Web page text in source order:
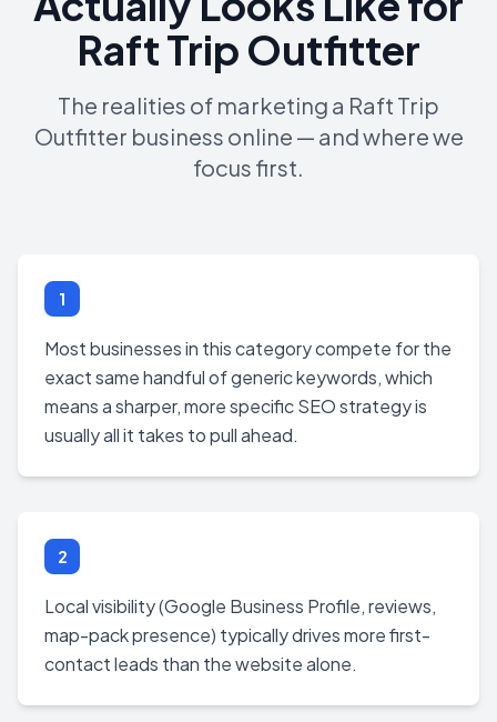
Raft Trip Outfitter
The realities of marketing a Raft Trip
Outfitter business online — and where we
focus first.
1
Most businesses in this category compete for the
exact same handful of generic keywords, which
means a sharper, more specific SEO strategy is
usually all it takes to pull ahead.
2
Local visibility (Google Business Profile, reviews,
map-pack presence) typically drives more first-
contact leads than the website alone.